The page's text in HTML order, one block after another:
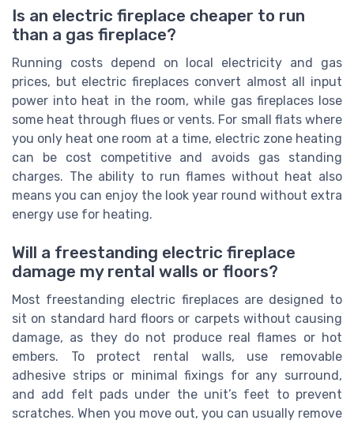
Is an electric fireplace cheaper to run
than a gas fireplace?
Running costs depend on local electricity and gas
prices, but electric fireplaces convert almost all input
power into heat in the room, while gas fireplaces lose
some heat through flues or vents. For small flats where
you only heat one room at a time, electric zone heating
can be cost competitive and avoids gas standing
charges. The ability to run flames without heat also
means you can enjoy the look year round without extra
energy use for heating.
Will a freestanding electric fireplace
damage my rental walls or floors?
Most freestanding electric fireplaces are designed to
sit on standard hard floors or carpets without causing
damage, as they do not produce real flames or hot
embers. To protect rental walls, use removable
adhesive strips or minimal fixings for any surround,
and add felt pads under the unit’s feet to prevent
scratches. When you move out, you can usually remove